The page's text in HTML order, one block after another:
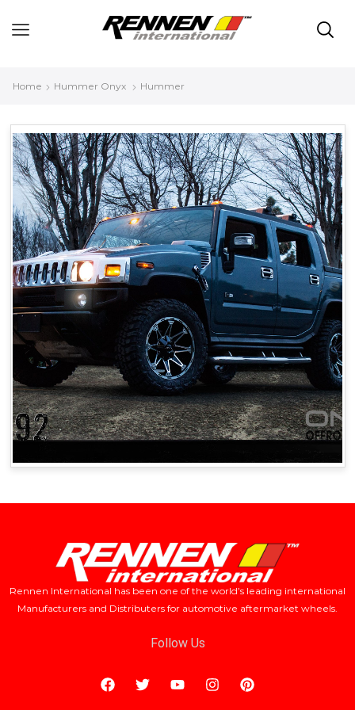
Home Hummer Onyx Hummer
Rennen International has been one of the world’s leading international
Manufacturers and Distributers for automotive aftermarket wheels.
Follow Us